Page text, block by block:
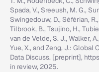
Spada, V., Sreeush, M. G.,
Swingedouw, D., Séférian,
Tilbrook, B., Tsujino, H.,
van de Velde, S. J., Walker,
Yue, X., and Zeng, J.:
Data Discuss. [preprint],
in review, 2025.